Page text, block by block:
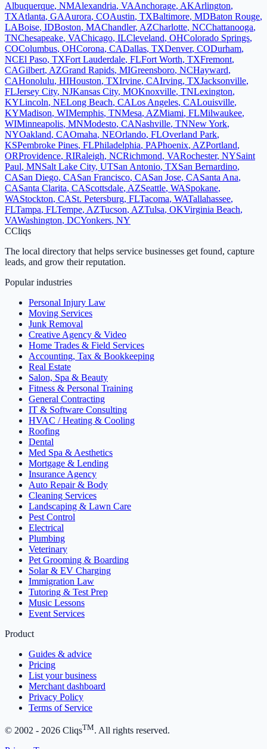
Albuquerque, NMAlexandria, VAAnchorage, AKArlington,
TXAtlanta, GAAurora, COAustin, TXBaltimore, MDBaton Rouge,
LABoise, IDBoston, MAChandler, AZCharlotte, NCChattanooga,
TNChesapeake, VAChicago, ILCleveland, OHColorado Springs,
COColumbus, OHCorona, CADallas, TXDenver, CODurham,
NCEl Paso, TXFort Lauderdale, FLFort Worth, TXFremont,
CAGilbert, AZGrand Rapids, MIGreensboro, NCHayward,
CAHonolulu, HIHouston, TXIrvine, CAIrving, TXJacksonville,
FLJersey City, NJKansas City, MOKnoxville, TNLexington,
KYLincoln, NELong Beach, CALos Angeles, CALouisville,
KYMadison, WIMemphis, TNMesa, AZMiami, FLMilwaukee,
WIMinneapolis, MNModesto, CANashville, TNNew York,
NYOakland, CAOmaha, NEOrlando, FLOverland Park,
KSPembroke Pines, FLPhiladelphia, PAPhoenix, AZPortland,
ORProvidence, RIRaleigh, NCRichmond, VARochester, NYSaint
Paul, MNSalt Lake City, UTSan Antonio, TXSan Bernardino,
CASan Diego, CASan Francisco, CASan Jose, CASanta Ana,
CASanta Clarita, CAScottsdale, AZSeattle, WASpokane,
WAStockton, CASt. Petersburg, FLTacoma, WATallahassee,
FLTampa, FLTempe, AZTucson, AZTulsa, OKVirginia Beach,
VAWashington, DCYonkers, NY
CCliqs
The local directory that helps service businesses get found, capture
leads, and grow their reputation.
Popular industries
Personal Injury Law
Moving Services
Junk Removal
Creative Agency & Video
Home Trades & Field Services
Accounting, Tax & Bookkeeping
Real Estate
Salon, Spa & Beauty
Fitness & Personal Training
General Contracting
IT & Software Consulting
HVAC / Heating & Cooling
Roofing
Dental
Med Spa & Aesthetics
Mortgage & Lending
Insurance Agency
Auto Repair & Body
Cleaning Services
Landscaping & Lawn Care
Pest Control
Electrical
Plumbing
Veterinary
Pet Grooming & Boarding
Solar & EV Charging
Immigration Law
Tutoring & Test Prep
Music Lessons
Event Services
Product
Guides & advice
Pricing
List your business
Merchant dashboard
Privacy Policy
Terms of Service
© 2002 - 2026 CliqsTM. All rights reserved.